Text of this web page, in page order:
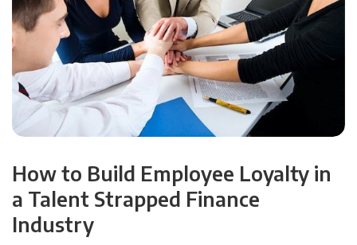
How to Build Employee Loyalty in
a Talent Strapped Finance
Industry